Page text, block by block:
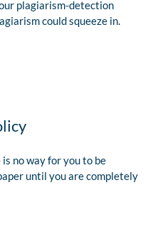
plagiarism-detection
could squeeze in.
no way for you to be
until you are completely